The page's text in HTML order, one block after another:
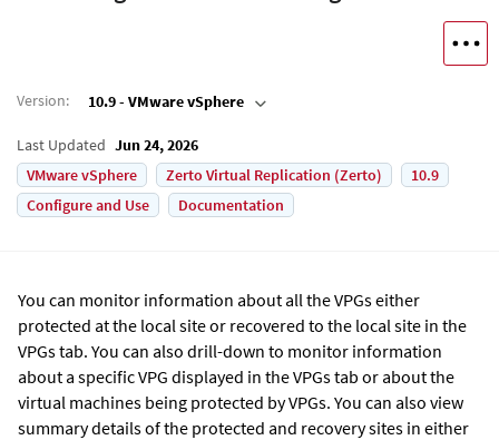
Version: 10.9 - VMware vSphere
Last Updated Jun 24, 2026
VMware vSphere
Zerto Virtual Replication (Zerto)
10.9
Configure and Use
Documentation
You can monitor information about all the VPGs either
protected at the local site or recovered to the local site in the
VPGs tab. You can also drill-down to monitor information
about a specific VPG displayed in the VPGs tab or about the
virtual machines being protected by VPGs. You can also view
summary details of the protected and recovery sites in either